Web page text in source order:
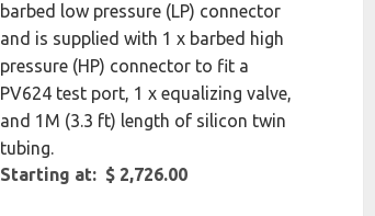
barbed low pressure (LP) connector
and is supplied with 1 x barbed high
pressure (HP) connector to fit a
PV624 test port, 1 x equalizing valve,
and 1M (3.3 ft) length of silicon twin
tubing.
Starting at: $ 2,726.00